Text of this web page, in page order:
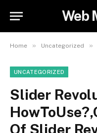
Web
Home » Uncategorized »
UNCATEGORIZED
Slider
Of Slider